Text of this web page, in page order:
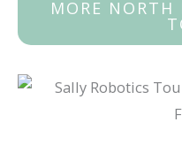
MORE NORTH